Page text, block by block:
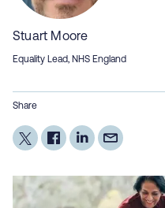
Stuart Moore
Equality Lead, NHS England
Share